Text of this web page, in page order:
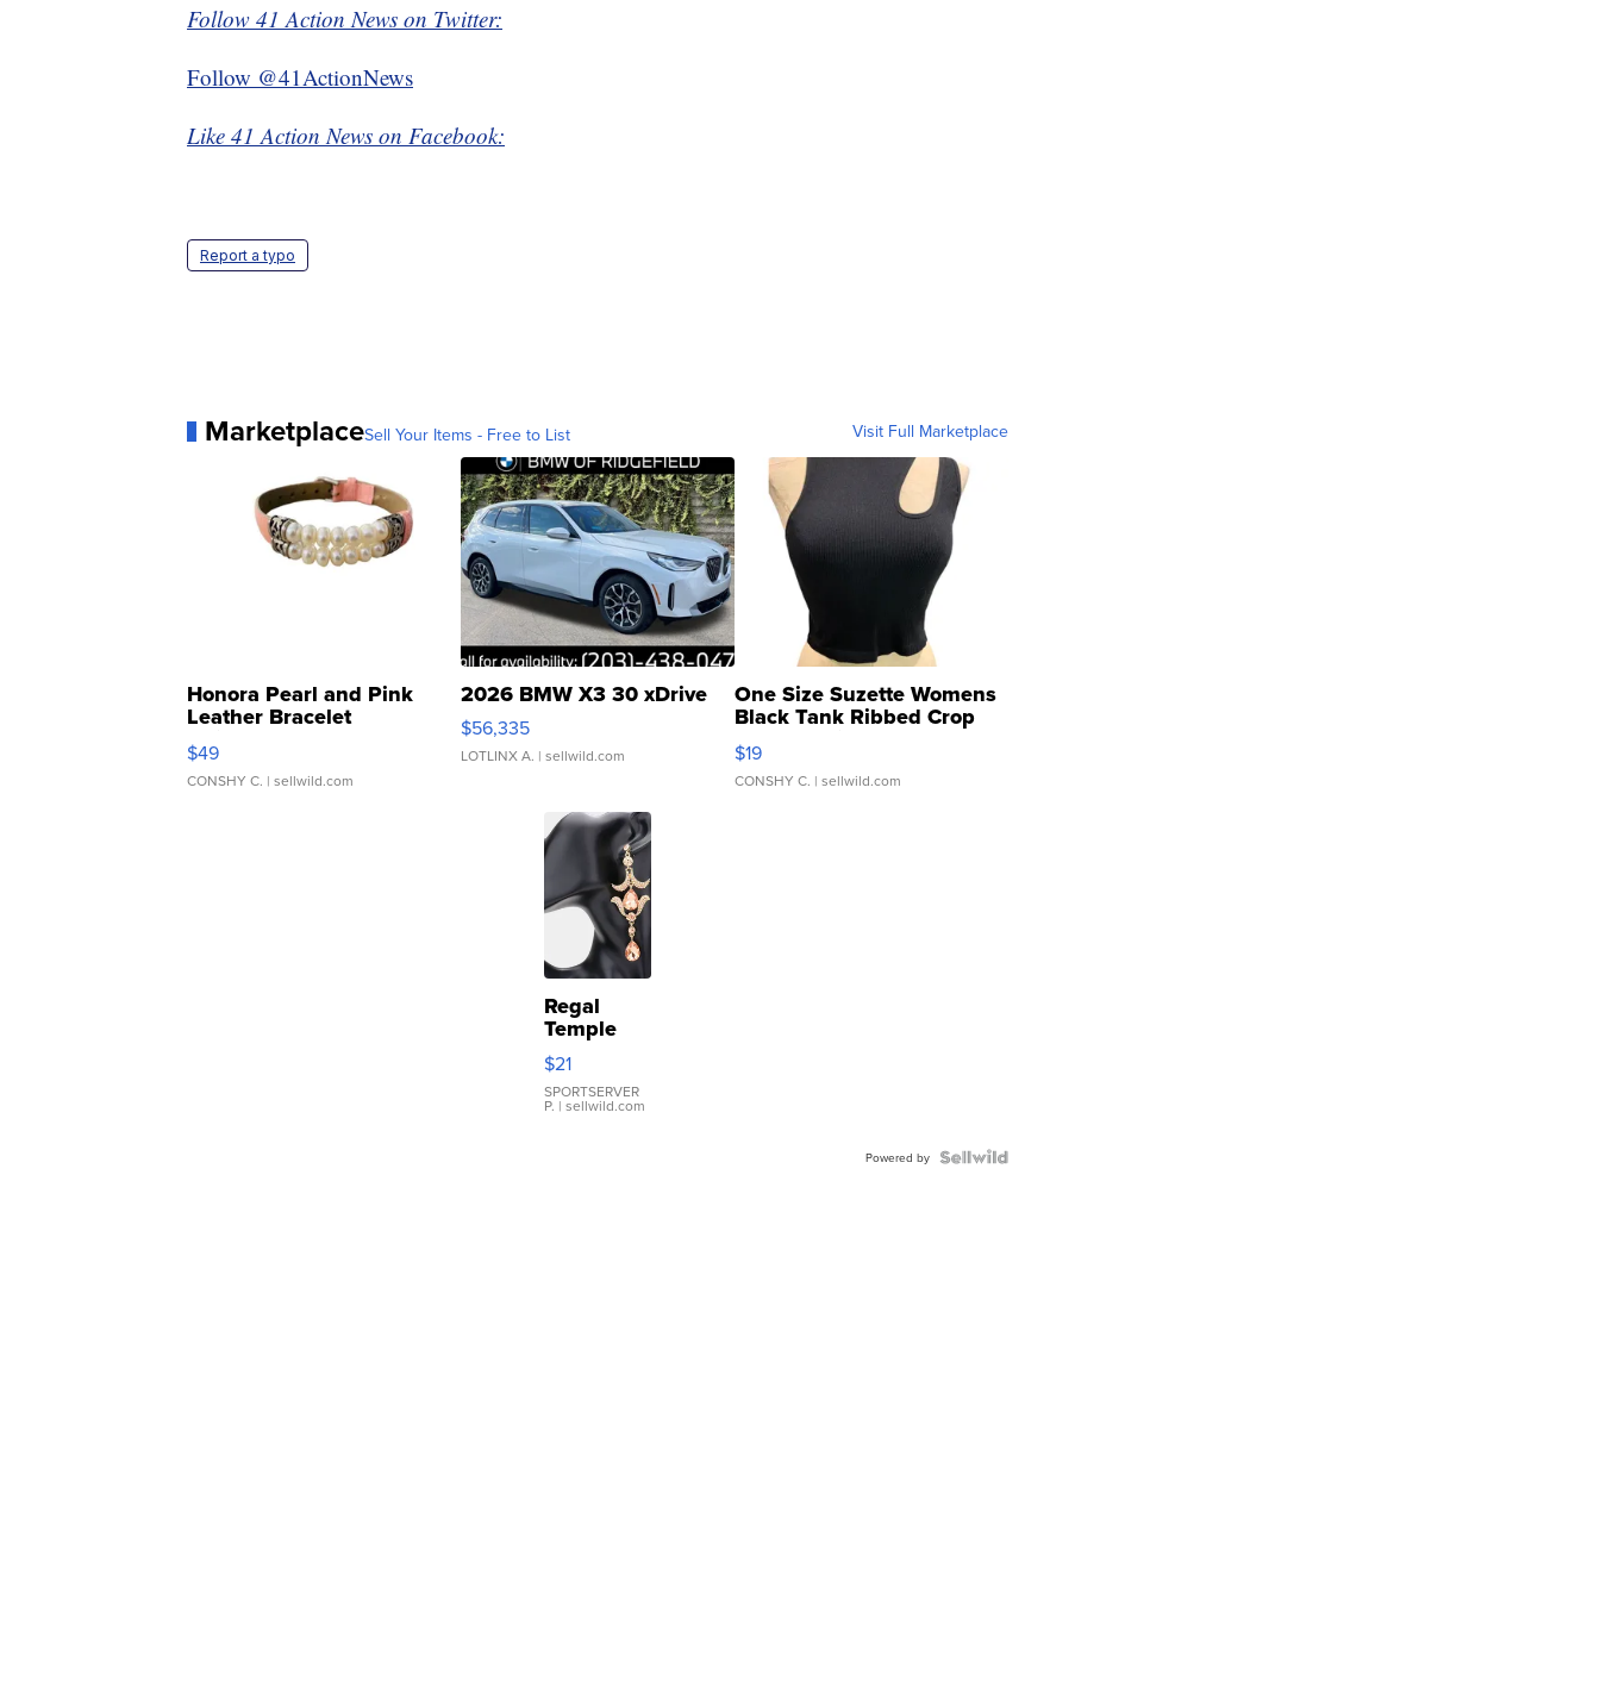
Follow 41 Action News on Twitter:
Follow @41ActionNews
Like 41 Action News on Facebook:
Report a typo
MarketplaceSell Your Items - Free to List Visit Full Marketplace
Honora Pearl and Pink
Leather Bracelet
Adjustable Buckle Clo...
$49
CONSHY C. | sellwild.com
2026 BMW X3 30 xDrive
$56,335
LOTLINX A. | sellwild.com
One Size Suzette Womens
Black Tank Ribbed Crop
Asymmetrical ...
$19
CONSHY C. | sellwild.com
Regal
Temple
Droplet
Earrings
$21
SPORTSERVER
P. | sellwild.com
Powered by